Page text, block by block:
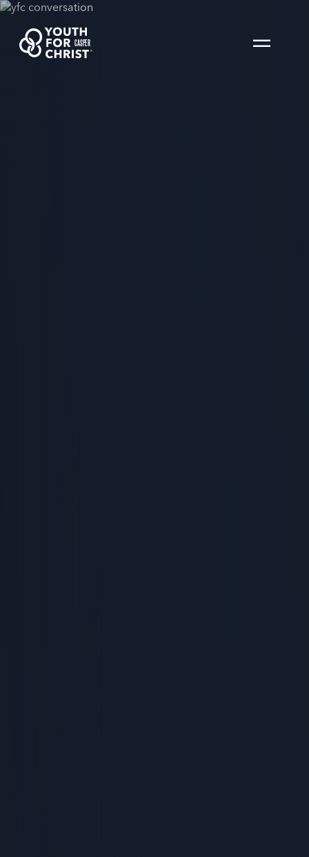
CASPER